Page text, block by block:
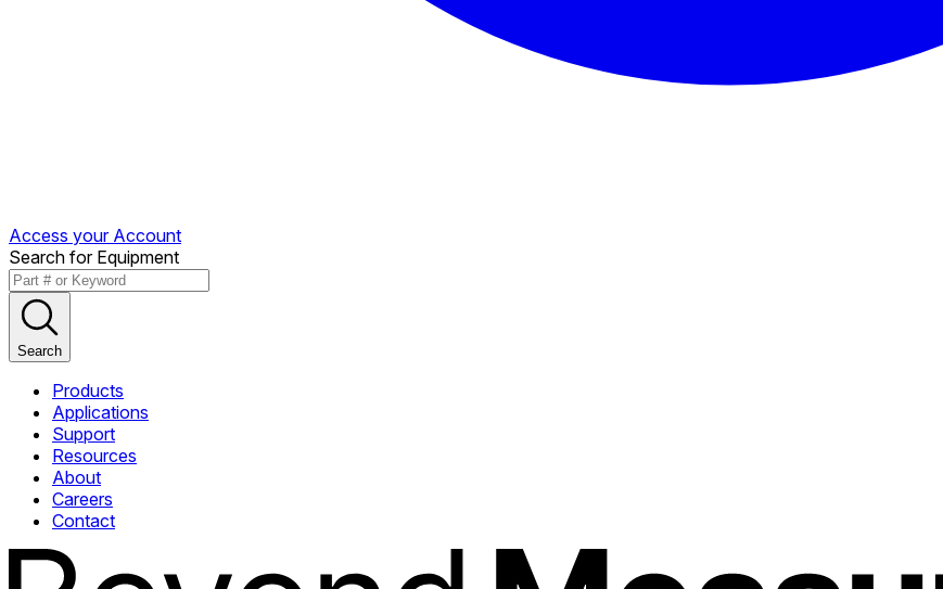
Access your Account
Search for Equipment
Search
Products
Applications
Support
Resources
About
Careers
Contact